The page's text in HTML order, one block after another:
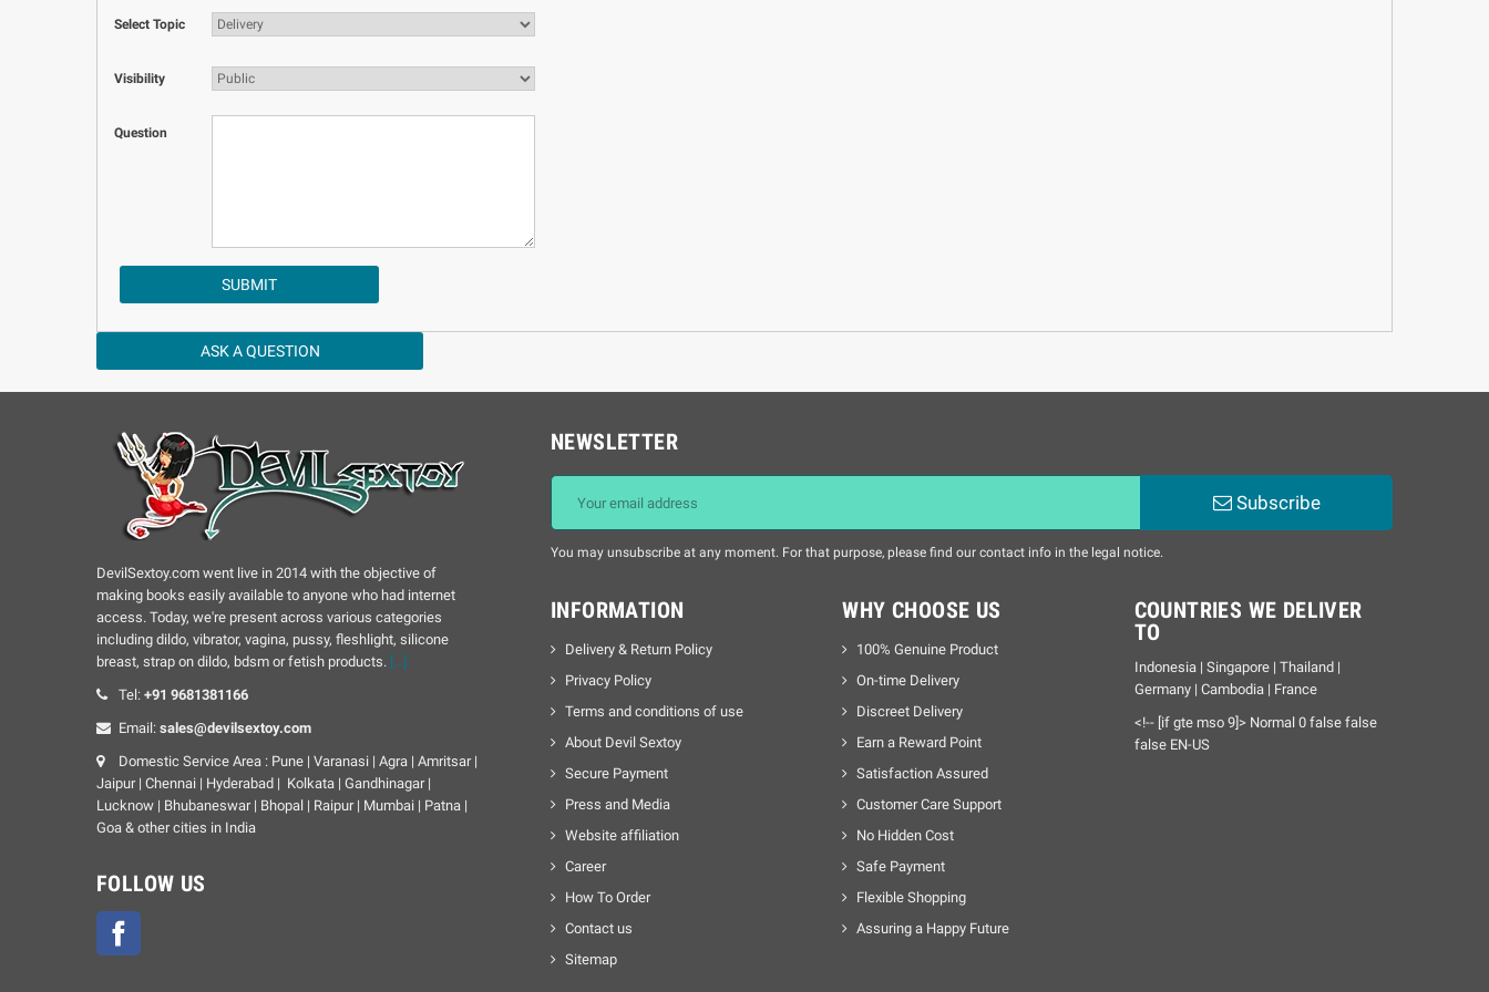
Select Topic
Visibility
Question
ASK A QUESTION
DevilSextoy.com went live in 2014 with the objective of
making books easily available to anyone who had internet
access. Today, we're present across various categories
including dildo, vibrator, vagina, pussy, fleshlight, silicone
breast, strap on dildo, bdsm or fetish products. [...]
Tel: +91 9681381166
Email: sales@devilsextoy.com
Domestic Service Area : Pune | Varanasi | Agra | Amritsar |
Jaipur | Chennai | Hyderabad | Kolkata | Gandhinagar |
Lucknow | Bhubaneswar | Bhopal | Raipur | Mumbai | Patna |
Goa & other cities in India
FOLLOW US
NEWSLETTER
Subscribe
You may unsubscribe at any moment. For that purpose, please find our contact info in the legal notice.
INFORMATION
Delivery & Return Policy
Privacy Policy
Terms and conditions of use
About Devil Sextoy
Secure Payment
Press and Media
Website affiliation
Career
How To Order
Contact us
Sitemap
WHY CHOOSE US
100% Genuine Product
On-time Delivery
Discreet Delivery
Earn a Reward Point
Satisfaction Assured
Customer Care Support
No Hidden Cost
Safe Payment
Flexible Shopping
Assuring a Happy Future
COUNTRIES WE DELIVER
TO
Indonesia | Singapore | Thailand |
Germany | Cambodia | France
<!-- [if gte mso 9]> Normal 0 false false
false EN-US